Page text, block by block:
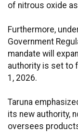
of nitrous oxide
Furthermore,
Government
mandate will
authority is set to
1, 2026.
Taruna
its new authority,
oversees